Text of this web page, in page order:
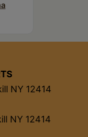
NY 12414
NY 12414